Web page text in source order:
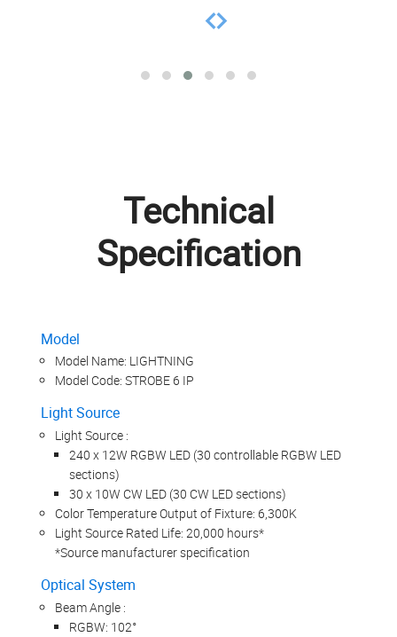
Technical
Specification
Model
Model Name: LIGHTNING
Model Code: STROBE 6 IP
Light Source
Light Source :
240 x 12W RGBW LED (30 controllable RGBW LED
sections)
30 x 10W CW LED (30 CW LED sections)
Color Temperature Output of Fixture: 6,300K
Light Source Rated Life: 20,000 hours*
*Source manufacturer specification
Optical System
Beam Angle :
RGBW: 102°